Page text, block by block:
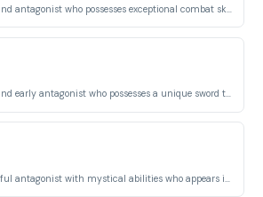
A fierce female warrior and antagonist who possesses exceptional combat skills and appears in the anime's later arcs.
A ruthless swordsman and early antagonist who possesses a unique sword technique and serves as a major threat in his arc.